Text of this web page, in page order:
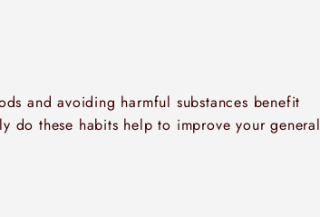
and avoiding harmful substances benefit
do these habits help to improve your general